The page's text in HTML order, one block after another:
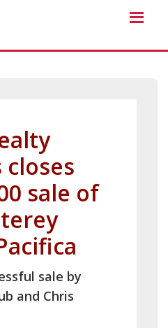
sale of
sale by
and Chris